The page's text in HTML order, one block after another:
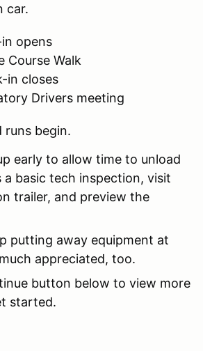
car.
opens
Course Walk
in closes
Drivers meeting
runs begin.
early to allow time to unload
a basic tech inspection, visit
trailer, and preview the
putting away equipment at
appreciated, too.
button below to view more
started.